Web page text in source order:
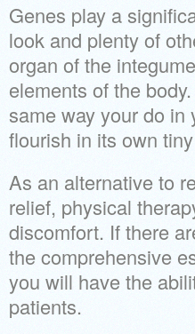
Genes play a
look and plenty of
organ of the
elements of the
same way your do in
flourish in its own
As an alternative to
relief, physical
discomfort. If there
the comprehensive
you will have the
patients.